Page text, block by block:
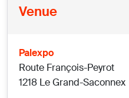
Venue
Palexpo
Route François-Peyrot
1218 Le Grand-Saconnex